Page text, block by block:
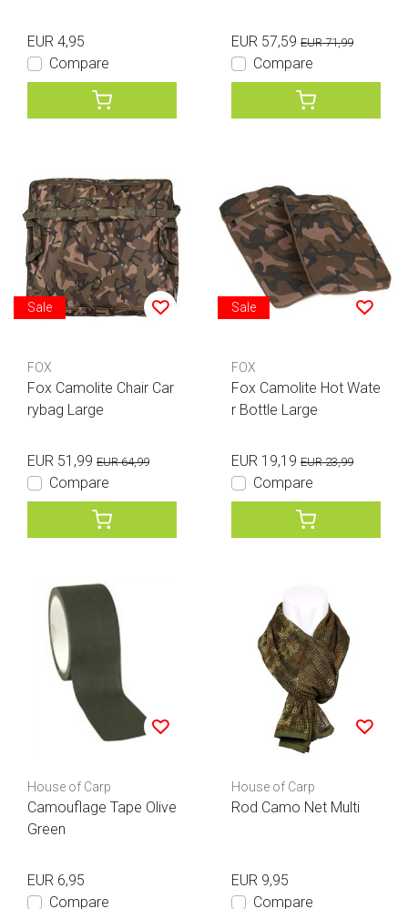
EUR 4,95
Compare
EUR 57,59 EUR 71,99
Compare
Sale
FOX
Fox Camolite Chair Car
rybag Large
EUR 51,99 EUR 64,99
Compare
Sale
FOX
Fox Camolite Hot Wate
r Bottle Large
EUR 19,19 EUR 23,99
Compare
House of Carp
Camouflage Tape Olive
Green
EUR 6,95
Compare
House of Carp
Rod Camo Net Multi
EUR 9,95
Compare